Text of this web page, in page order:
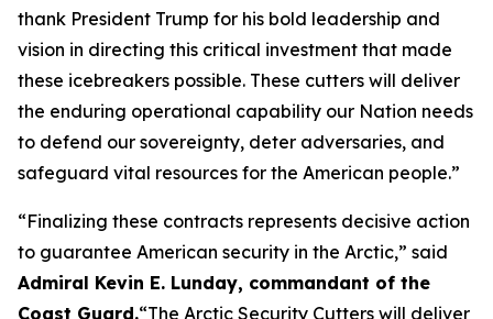
thank President Trump for his bold leadership and
vision in directing this critical investment that made
these icebreakers possible. These cutters will deliver
the enduring operational capability our Nation needs
to defend our sovereignty, deter adversaries, and
safeguard vital resources for the American people.”
“Finalizing these contracts represents decisive action
to guarantee American security in the Arctic,” said
Admiral Kevin E. Lunday, commandant of the
Coast Guard.“The Arctic Security Cutters will deliver